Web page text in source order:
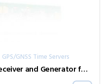
GPS/GNSS Time Servers
TCR170PEX: IRIG Time Code Receiver and Generator for Computers (PCI Express)